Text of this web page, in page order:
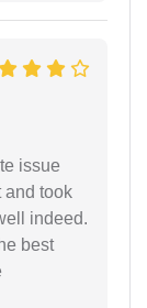
issue
and took
indeed.
best